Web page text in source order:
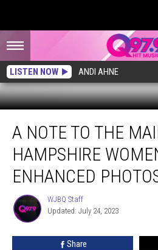
LISTEN NOW ANDI AHNE
Note
Maine
Hampshire
Women
Posting
A NOTE TO THE
HAMPSHIRE
ENHANCED
WJBQ
Staff
WJBQ Staff
Updated: July 24, 2023
Share